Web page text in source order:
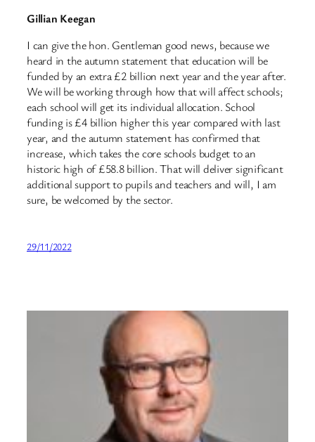
Gillian Keegan
I can give the hon. Gentleman good news, because we
heard in the autumn statement that education will be
funded by an extra £2 billion next year and the year after.
We will be working through how that will affect schools;
each school will get its individual allocation. School
funding is £4 billion higher this year compared with last
year, and the autumn statement has confirmed that
increase, which takes the core schools budget to an
historic high of £58.8 billion. That will deliver significant
additional support to pupils and teachers and will, I am
sure, be welcomed by the sector.
29/11/2022